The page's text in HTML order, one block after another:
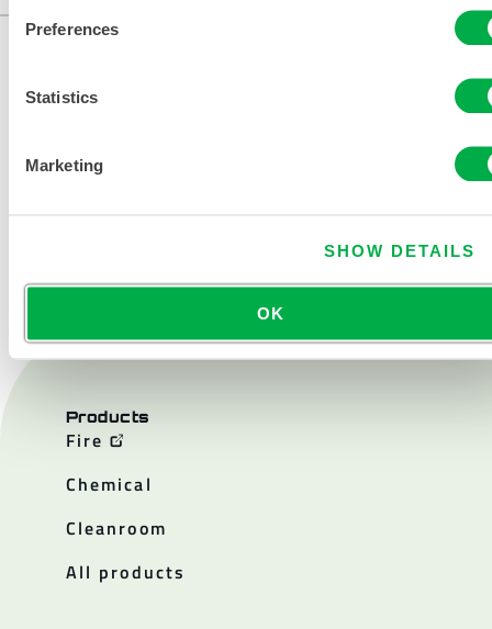
Preferences
Statistics
Marketing
SHOW DETAILS
OK
Products
Fire
Chemical
Cleanroom
All products